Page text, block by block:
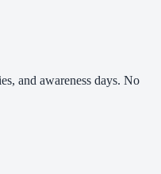
and awareness days. No